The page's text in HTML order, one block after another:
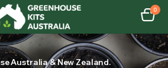
0
Australia & New Zealand.